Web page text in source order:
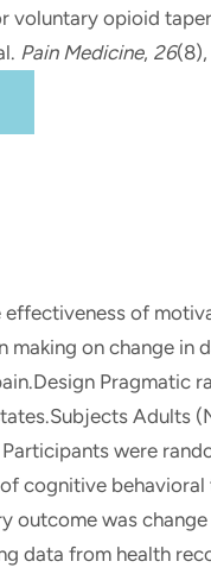
voluntary opioid
. Pain Medicine, 26
of
making on change
Pragmatic
Adults
were
cognitive
outcome was
data from health